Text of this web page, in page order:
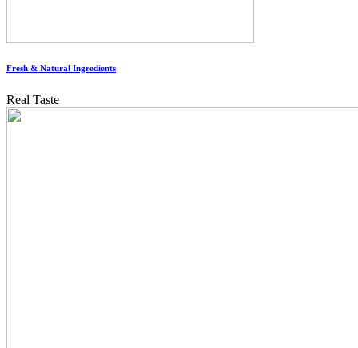
Fresh & Natural Ingredients
Real Taste